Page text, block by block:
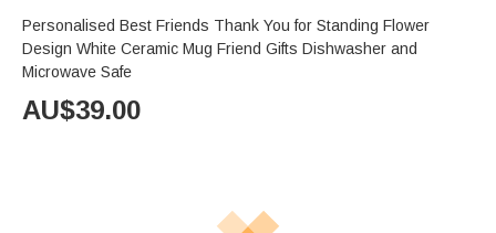
Personalised Best Friends Thank You for Standing Flower
Design White Ceramic Mug Friend Gifts Dishwasher and
Microwave Safe
AU$39.00